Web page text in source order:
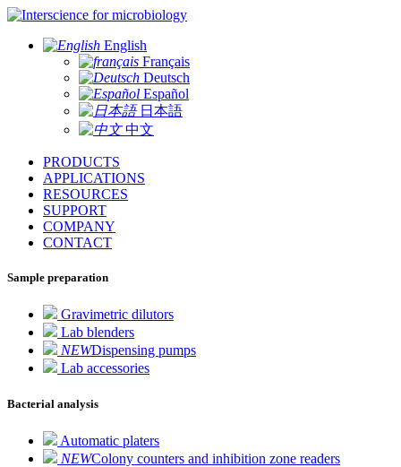
for microbiology
English
Français
Deutsch
Español
日本語
中文
PRODUCTS
APPLICATIONS
RESOURCES
SUPPORT
COMPANY
CONTACT
Sample preparation
Gravimetric dilutors
Lab blenders
NEWDispensing pumps
Lab accessories
Bacterial analysis
Automatic platers
NEWColony counters and inhibition zone readers